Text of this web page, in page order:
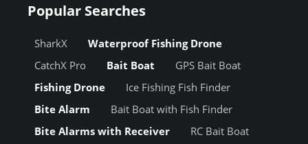
Popular Searches
SharkX
Waterproof Fishing Drone
CatchX Pro
Bait Boat
GPS Bait Boat
Fishing Drone
Ice Fishing Fish Finder
Bite Alarm
Bait Boat with Fish Finder
Bite Alarms with Receiver
RC Bait Boat